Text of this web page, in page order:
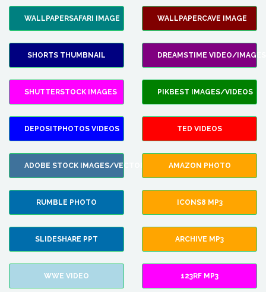
WALLPAPERSAFARI IMAGE WALLPAPERCAVE IMAGE
SHORTS THUMBNAIL DREAMSTIME VIDEO/IMAGES
SHUTTERSTOCK IMAGES PIKBEST IMAGES/VIDEOS
DEPOSITPHOTOS VIDEOS TED VIDEOS
ADOBE STOCK IMAGES/VECTORS AMAZON PHOTO
RUMBLE PHOTO ICONS8 MP3
SLIDESHARE PPT ARCHIVE MP3
WWE VIDEO 123RF MP3